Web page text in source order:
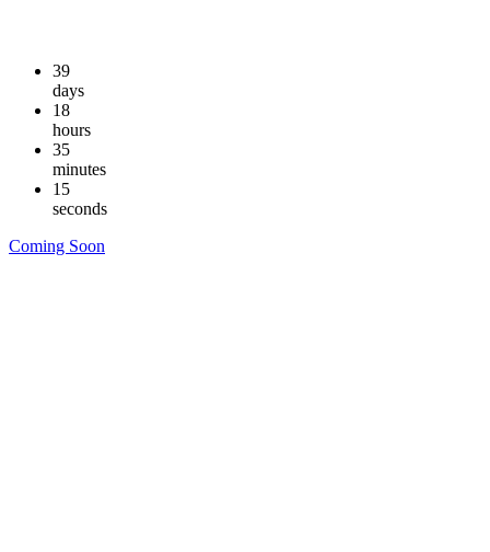
39
days
18
hours
35
minutes
14
seconds
Coming Soon